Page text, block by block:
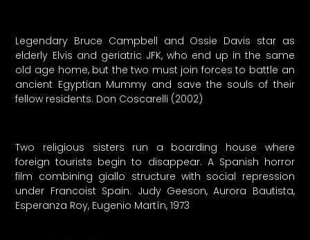
Legendary Bruce Campbell and Ossie Davis star as
elderly Elvis and geriatric JFK, who end up in the same
old age home, but the two must join forces to battle an
ancient Egyptian Mummy and save the souls of their
fellow residents. Don Coscarelli (2002)
Two religious sisters run a boarding house where
foreign tourists begin to disappear. A Spanish horror
film combining giallo structure with social repression
under Francoist Spain. Judy Geeson, Aurora Bautista,
Esperanza Roy, Eugenio Martín, 1973